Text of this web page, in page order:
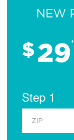
NEW
$29*
Step 1